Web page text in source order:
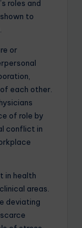
roles and
to
or
each other.
of role by
conflict in
in health
areas.
deviating